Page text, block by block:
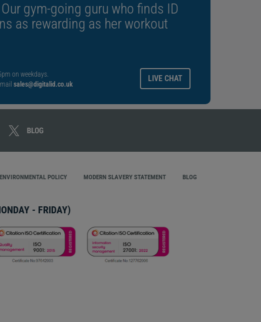
gym-going guru who finds ID
as rewarding as her workout
on weekdays.
sales@digitalid.co.uk
LIVE CHAT
ENVIRONMENTAL POLICY MODERN SLAVERY STATEMENT BLOG
- FRIDAY)